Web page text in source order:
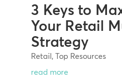
3 Keys to
Your Retail
Strategy
Retail, Top Resources
read more